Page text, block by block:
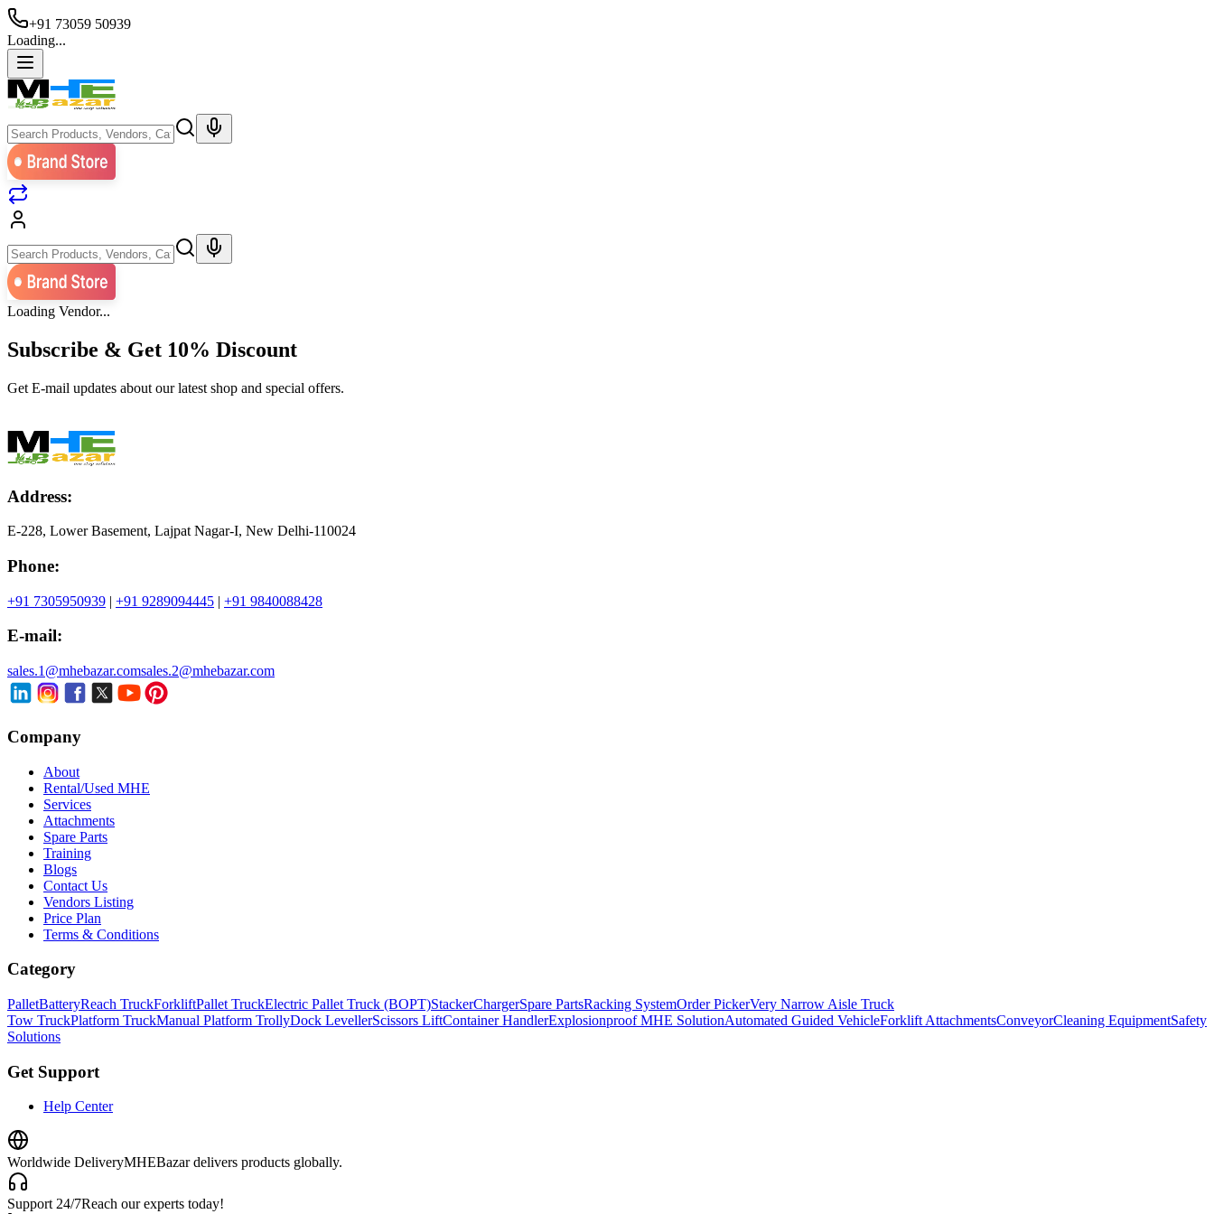
+91 73059 50939
Loading...
Loading Vendor...
Subscribe & Get 10% Discount
Get E-mail updates about our latest shop and special offers.
Address:
E-228, Lower Basement, Lajpat Nagar-I, New Delhi-110024
Phone:
+91 7305950939 | +91 9289094445 | +91 9840088428
E-mail:
sales.1@mhebazar.comsales.2@mhebazar.com
Company
About
Rental/Used MHE
Services
Attachments
Spare Parts
Training
Blogs
Contact Us
Vendors Listing
Price Plan
Terms & Conditions
Category
PalletBatteryReach TruckForkliftPallet TruckElectric Pallet Truck (BOPT)StackerChargerSpare PartsRacking SystemOrder PickerVery Narrow Aisle Truck
Tow TruckPlatform TruckManual Platform TrollyDock LevellerScissors LiftContainer HandlerExplosionproof MHE SolutionAutomated Guided VehicleForklift AttachmentsConveyorCleaning EquipmentSafety
Solutions
Get Support
Help Center
Worldwide DeliveryMHEBazar delivers products globally.
Support 24/7Reach our experts today!